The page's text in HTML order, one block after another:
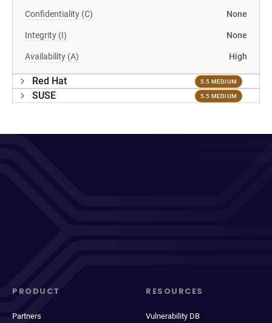
Confidentiality (C) None
Integrity (I) None
Availability (A) High
Red Hat 5.5 MEDIUM
SUSE 5.5 MEDIUM
PRODUCT
Partners
RESOURCES
Vulnerability DB